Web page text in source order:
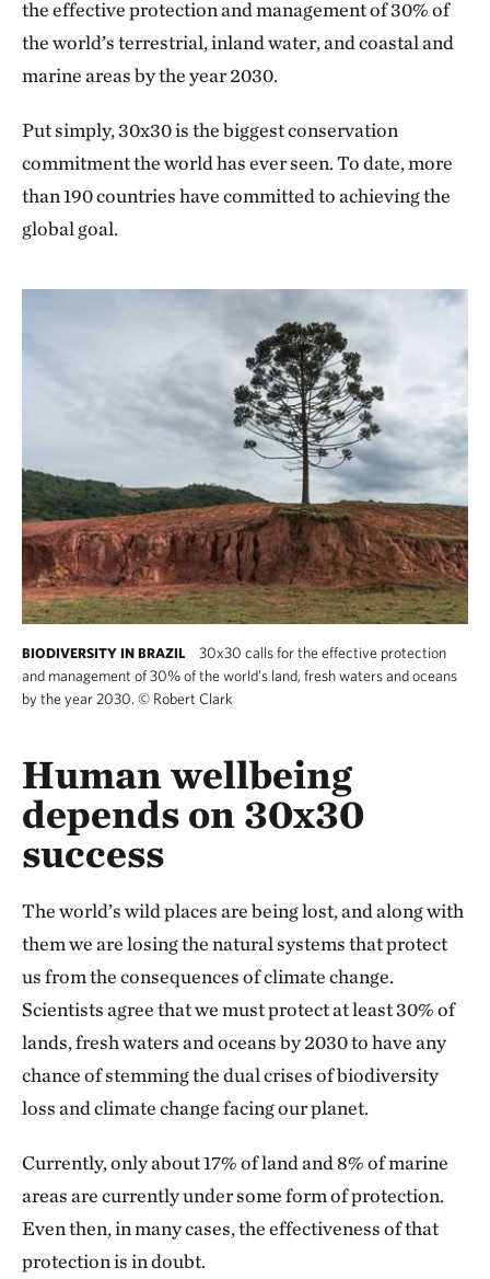
the effective protection and management of 30% of
the world’s terrestrial, inland water, and coastal and
marine areas by the year 2030.
Put simply, 30x30 is the biggest conservation
commitment the world has ever seen. To date, more
than 190 countries have committed to achieving the
global goal.
BIODIVERSITY IN BRAZIL
30x30 calls for the effective protection
and management of 30% of the world’s land, fresh waters and oceans
by the year 2030. © Robert Clark
Human wellbeing
depends on 30x30
success
The world’s wild places are being lost, and along with
them we are losing the natural systems that protect
us from the consequences of climate change.
Scientists agree that we must protect at least 30% of
lands, fresh waters and oceans by 2030 to have any
chance of stemming the dual crises of biodiversity
loss and climate change facing our planet.
Currently, only about 17% of land and 8% of marine
areas are currently under some form of protection.
Even then, in many cases, the effectiveness of that
protection is in doubt.